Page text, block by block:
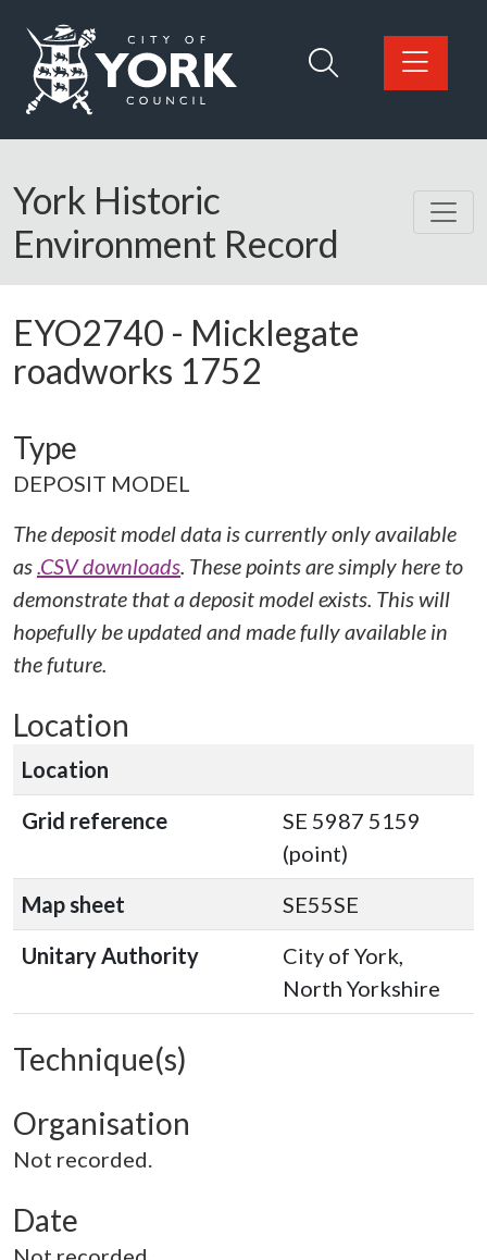
Logo: Visit the City of York Council home page
York Historic
Environment Record
EYO2740 - Micklegate
roadworks 1752
Type
DEPOSIT MODEL
The deposit model data is currently only available
as.CSV downloads. These points are simply here to
demonstrate that a deposit model exists. This will
hopefully be updated and made fully available in
the future.
Location
Location
Grid reference
SE 5987 5159
(point)
Map sheet
SE55SE
Unitary Authority
City of York,
North Yorkshire
Technique(s)
Organisation
Not recorded.
Date